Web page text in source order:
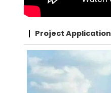
Project Application